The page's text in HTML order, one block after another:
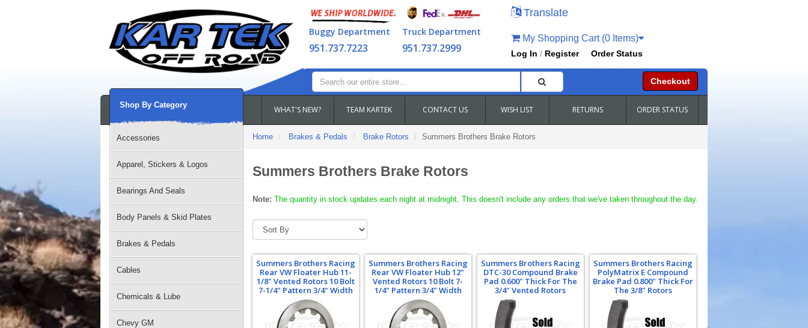
Buggy Department
951.737.7223
Truck Department
951.737.2999
Translate
My Shopping Cart (0 Items)
Log In / Register Order Status
Checkout
WHAT'S NEW? TEAM KARTEK CONTACT US WISH LIST RETURNS ORDER STATUS
Shop By Category
Accessories
Apparel, Stickers & Logos
Bearings And Seals
Body Panels & Skid Plates
Brakes & Pedals
Cables
Chemicals & Lube
Chevy GM
Home Brakes & Pedals Brake Rotors Summers Brothers Brake Rotors
Summers Brothers Brake Rotors
Note: The quantity in stock updates each night at midnight. This doesn't include any orders that we've taken throughout the day.
Summers Brothers Racing
Rear VW Floater Hub 11-
1/8" Vented Rotors 10 Bolt
7-1/4" Pattern 3/4" Width
Summers Brothers Racing
Rear VW Floater Hub 12"
Vented Rotors 10 Bolt 7-
1/4" Pattern 3/4" Width
Summers Brothers Racing
DTC-30 Compound Brake
Pad 0.600" Thick For The
3/4" Vented Rotors
Summers Brothers Racing
PolyMatrix E Compound
Brake Pad 0.800" Thick For
The 3/8" Rotors